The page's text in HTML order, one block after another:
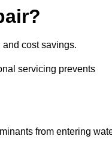
cost savings.
servicing prevents
from entering